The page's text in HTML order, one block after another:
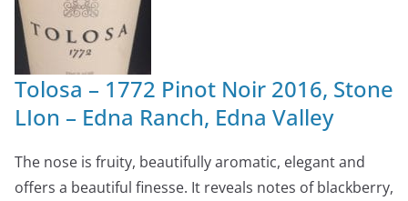
Tolosa – 1772 Pinot Noir 2016, Stone
LIon – Edna Ranch, Edna Valley
The nose is fruity, beautifully aromatic, elegant and
offers a beautiful finesse. It reveals notes of blackberry,